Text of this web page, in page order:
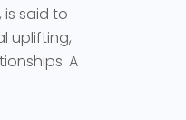
is said to
uplifting,
A